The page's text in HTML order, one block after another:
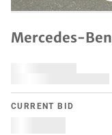
Mercedes-
CURRENT BID